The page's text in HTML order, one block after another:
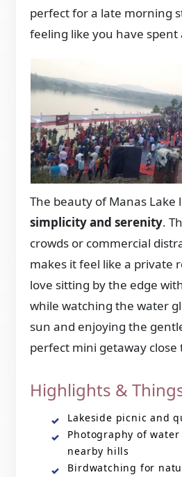
perfect for a late morning
feeling like you have spent
The beauty of Manas Lake
simplicity and serenity.
crowds or commercial
makes it feel like a private
love sitting by the edge
while watching the water
sun and enjoying the
perfect mini getaway close
Highlights &
Lakeside picnic and
Photography of
nearby hills
Birdwatching for